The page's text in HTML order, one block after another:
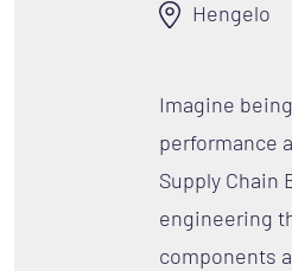
Hengelo
Imagine
performance
Supply Chain
engineering
components